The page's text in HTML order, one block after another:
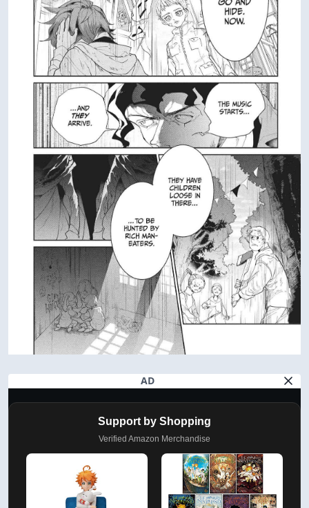
AD
Support by Shopping
Verified Amazon Merchandise